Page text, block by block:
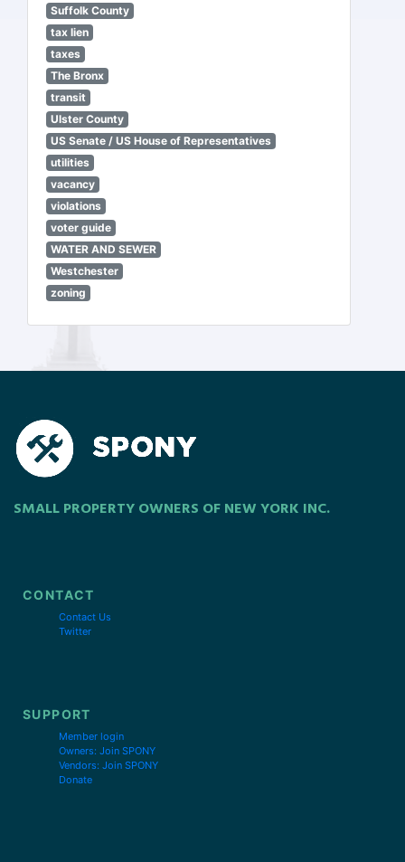
Suffolk County
tax lien
taxes
The Bronx
transit
Ulster County
US Senate / US House of Representatives
utilities
vacancy
violations
voter guide
WATER AND SEWER
Westchester
zoning
SMALL PROPERTY OWNERS OF NEW YORK INC.
CONTACT
Contact Us
Twitter
SUPPORT
Member login
Owners: Join SPONY
Vendors: Join SPONY
Donate